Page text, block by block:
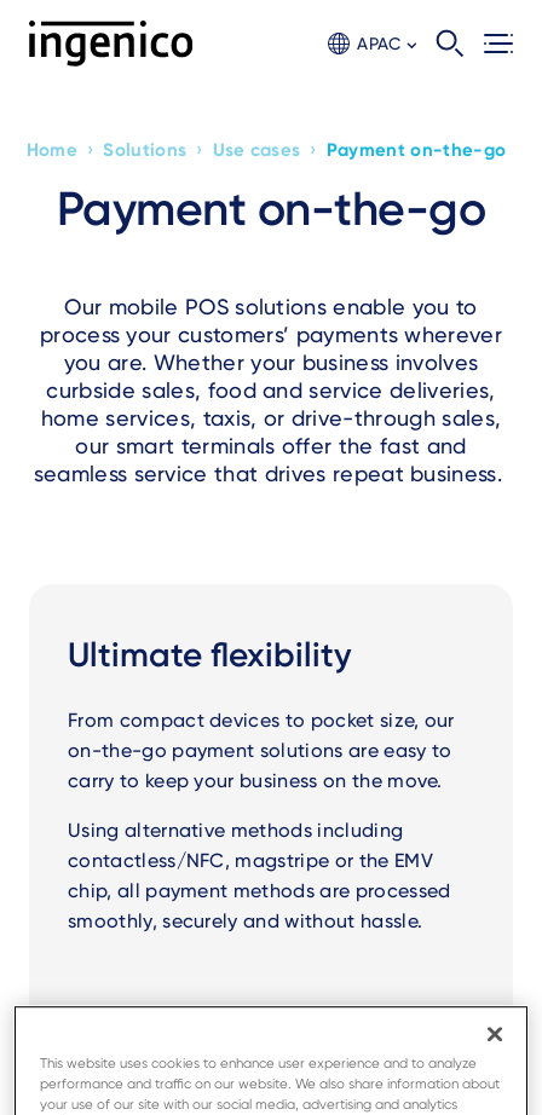
APAC
Breadcrumb
Home › Solutions › Use cases › Payment on-the-go
Payment on-the-go
Our mobile POS solutions enable you to
process your customers’ payments wherever
you are. Whether your business involves
curbside sales, food and service deliveries,
home services, taxis, or drive-through sales,
our smart terminals offer the fast and
seamless service that drives repeat business.
Ultimate flexibility
From compact devices to pocket size, our
on-the-go payment solutions are easy to
carry to keep your business on the move.
Using alternative methods including
contactless/NFC, magstripe or the EMV
chip, all payment methods are processed
smoothly, securely and without hassle.
This website uses cookies to enhance user experience and to analyze
performance and traffic on our website. We also share information about
your use of our site with our social media, advertising and analytics